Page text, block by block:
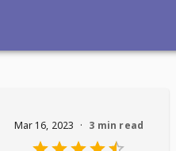
Mar 16, 2023 · 3 min read